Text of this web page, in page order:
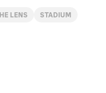
LENS STADIUM